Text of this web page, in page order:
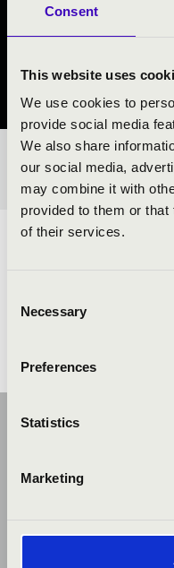
Consent
This website uses
We use cookies to
provide social media
We also share
our social media,
may combine it with
provided to them or
of their services.
Selection
Necessary
Preferences
Statistics
Marketing
BRASS
TICKETS AND